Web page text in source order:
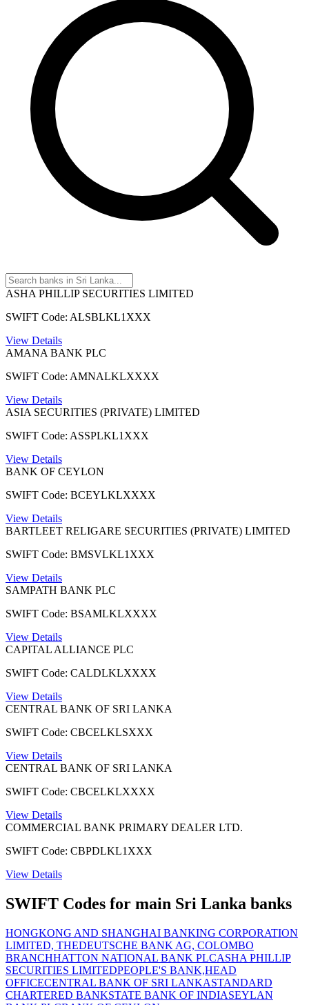
ASHA PHILLIP SECURITIES LIMITED
SWIFT Code: ALSBLKL1XXX
View Details
AMANA BANK PLC
SWIFT Code: AMNALKLXXXX
View Details
ASIA SECURITIES (PRIVATE) LIMITED
SWIFT Code: ASSPLKL1XXX
View Details
BANK OF CEYLON
SWIFT Code: BCEYLKLXXXX
View Details
BARTLEET RELIGARE SECURITIES (PRIVATE) LIMITED
SWIFT Code: BMSVLKL1XXX
View Details
SAMPATH BANK PLC
SWIFT Code: BSAMLKLXXXX
View Details
CAPITAL ALLIANCE PLC
SWIFT Code: CALDLKLXXXX
View Details
CENTRAL BANK OF SRI LANKA
SWIFT Code: CBCELKLSXXX
View Details
CENTRAL BANK OF SRI LANKA
SWIFT Code: CBCELKLXXXX
View Details
COMMERCIAL BANK PRIMARY DEALER LTD.
SWIFT Code: CBPDLKL1XXX
View Details
SWIFT Codes for main Sri Lanka banks
HONGKONG AND SHANGHAI BANKING CORPORATION
LIMITED, THEDEUTSCHE BANK AG, COLOMBO
BRANCHHATTON NATIONAL BANK PLCASHA PHILLIP
SECURITIES LIMITEDPEOPLE'S BANK,HEAD
OFFICECENTRAL BANK OF SRI LANKASTANDARD
CHARTERED BANKSTATE BANK OF INDIASEYLAN